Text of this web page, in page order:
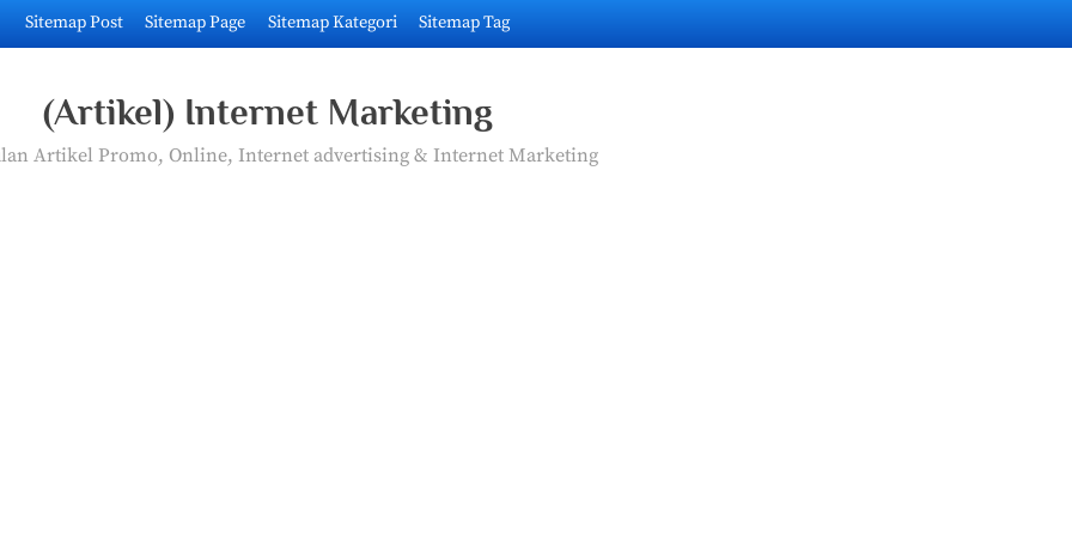
Sitemap Post Sitemap Page Sitemap Kategori Sitemap Tag
(Artikel) Internet Marketing
Artikel Promo, Online, Internet advertising & Internet Marketing